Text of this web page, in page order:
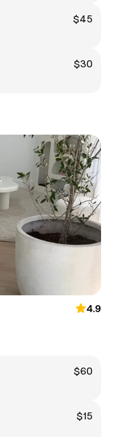
$45
$30
4.9
$60
$15